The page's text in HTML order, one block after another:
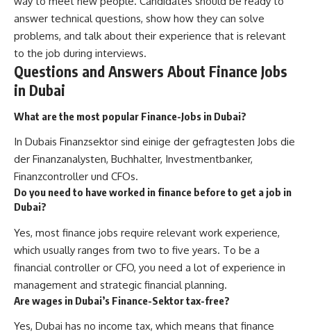
answer technical questions, show how they can solve
problems, and talk about their experience that is relevant
to the job during interviews.
Questions and Answers About Finance Jobs
in Dubai
What are the most popular Finance-Jobs in Dubai?
In Dubais Finanzsektor sind einige der gefragtesten Jobs die
der Finanzanalysten, Buchhalter, Investmentbanker,
Finanzcontroller und CFOs.
Do you need to have worked in finance before to get a job in
Dubai?
Yes, most finance jobs require relevant work experience,
which usually ranges from two to five years. To be a
financial controller or CFO, you need a lot of experience in
management and strategic financial planning.
Are wages in Dubai’s Finance-Sektor tax-free?
Yes, Dubai has no income tax, which means that finance